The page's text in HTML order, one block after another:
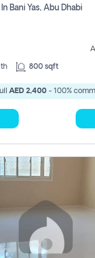
Bani Yas, Abu Dhabi
800 sqft
AED 2,400- 100%